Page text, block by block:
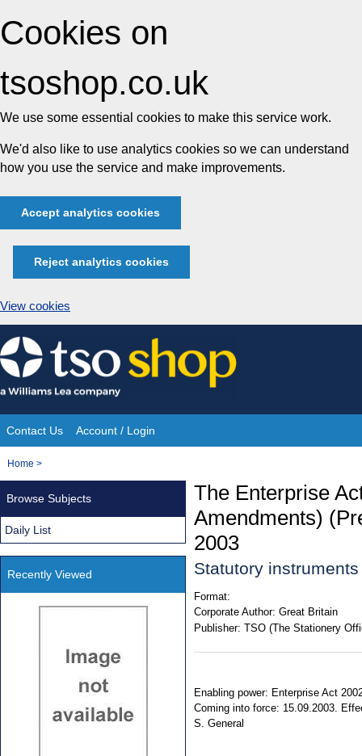
Cookies on
tsoshop.co.uk
We use some essential cookies to make this service work.
We'd also like to use analytics cookies so we can understand
how you use the service and make improvements.
Accept analytics cookies
Reject analytics cookies
View cookies
Skip
to
content
Site
Navigation
Contact Us Account / Login
You
Home >
The Enterprise
Amendments)
2003
Statutory
Format:
Corporate Author: Great Britain
Publisher: TSO (The Stationery
Enabling power: Enterprise Act
Coming into force: 15.09.2003.
S. General
Browse Subjects
Daily List
Recently Viewed